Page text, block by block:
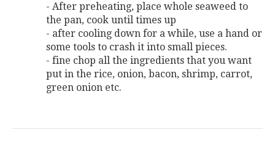
- After preheating, place whole seaweed to
the pan, cook until times up
- after cooling down for a while, use a hand or
some tools to crash it into small pieces.
- fine chop all the ingredients that you want
put in the rice, onion, bacon, shrimp, carrot,
green onion etc.